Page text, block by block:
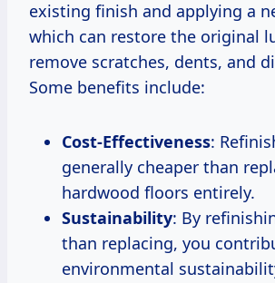
existing finish and applying a
which can restore the original
remove scratches, dents, and
Some benefits include:
Cost-Effectiveness:
generally cheaper than
hardwood floors entirely.
Sustainability: By
than replacing, you
environmental